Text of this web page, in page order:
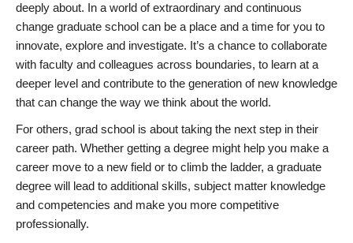
deeply about. In a world of extraordinary and continuous
change graduate school can be a place and a time for you to
innovate, explore and investigate. It’s a chance to collaborate
with faculty and colleagues across boundaries, to learn at a
deeper level and contribute to the generation of new knowledge
that can change the way we think about the world.
For others, grad school is about taking the next step in their
career path. Whether getting a degree might help you make a
career move to a new field or to climb the ladder, a graduate
degree will lead to additional skills, subject matter knowledge
and competencies and make you more competitive
professionally.